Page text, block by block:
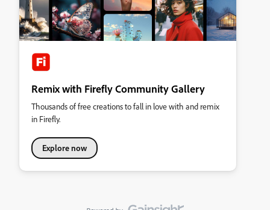
Remix with Firefly Community Gallery
Thousands of free creations to fall in love with and remix
in Firefly.
Explore now